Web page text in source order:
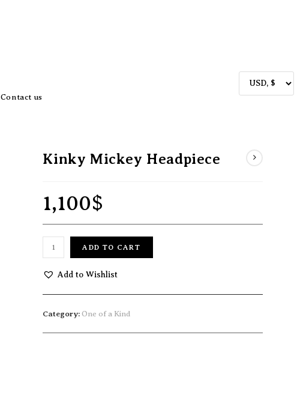
Contact us
Kinky Mickey Headpiece
1,100$
ADD TO CART
Add to Wishlist
Category:One of a Kind